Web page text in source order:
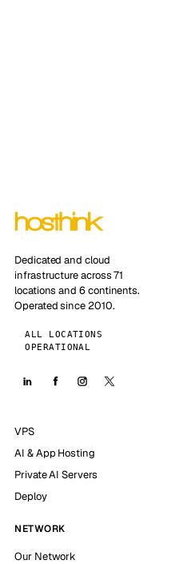
Dedicated and cloud
infrastructure across 71
locations and 6 continents.
Operated since 2010.
ALL LOCATIONS
OPERATIONAL
VPS
AI & App Hosting
Private AI Servers
Deploy
NETWORK
Our Network